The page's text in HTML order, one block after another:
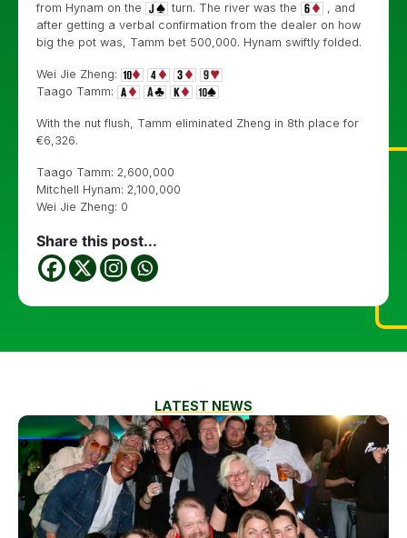
from Hynam on the
turn. The river was the
, and
after getting a verbal confirmation from the dealer on how
big the pot was, Tamm bet 500,000. Hynam swiftly folded.
Wei Jie Zheng:
Taago Tamm:
With the nut flush, Tamm eliminated Zheng in 8th place for
€6,326.
Taago Tamm: 2,600,000
Mitchell Hynam: 2,100,000
Wei Jie Zheng: 0
Share this post...
LATEST NEWS